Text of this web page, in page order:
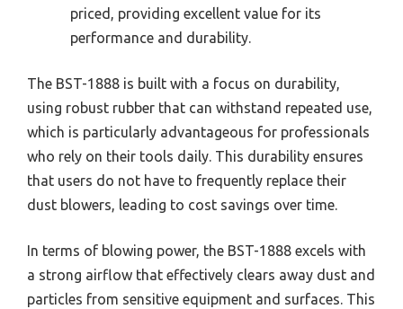
priced, providing excellent value for its
performance and durability.
The BST-1888 is built with a focus on durability,
using robust rubber that can withstand repeated use,
which is particularly advantageous for professionals
who rely on their tools daily. This durability ensures
that users do not have to frequently replace their
dust blowers, leading to cost savings over time.
In terms of blowing power, the BST-1888 excels with
a strong airflow that effectively clears away dust and
particles from sensitive equipment and surfaces. This